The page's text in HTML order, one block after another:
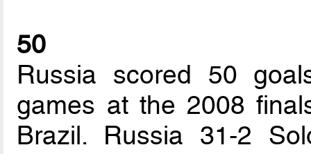
50
Russia scored 50
games at the 2008
Brazil. Russia 31-2